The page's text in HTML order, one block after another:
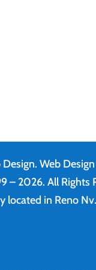
Design.Web Design
– 2026. All Rights
located in Reno